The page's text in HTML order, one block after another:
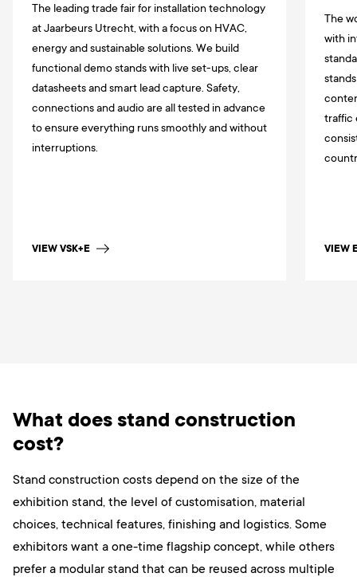
The leading trade fair for installation technology
at Jaarbeurs Utrecht, with a focus on HVAC,
energy and sustainable solutions. We build
functional demo stands with live set-ups, clear
datasheets and smart lead capture. Safety,
connections and audio are all tested in advance
to ensure everything runs smoothly and without
interruptions.
VIEW VSK+E
The
with
traffic
VIEW
What does stand construction
cost?
Stand construction costs depend on the size of the
exhibition stand, the level of customisation, material
choices, technical features, finishing and logistics. Some
exhibitors want a one-time flagship concept, while others
prefer a modular stand that can be reused across multiple